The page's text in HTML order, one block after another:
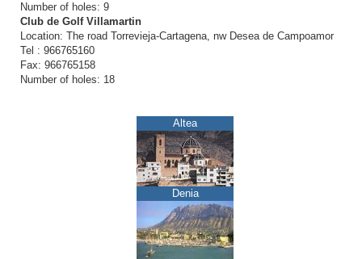
Number of holes: 9
Club de Golf Villamartin
Location: The road Torrevieja-Cartagena, nw Desea de Campoamor
Tel : 966765160
Fax: 966765158
Number of holes: 18
Altea
Denia